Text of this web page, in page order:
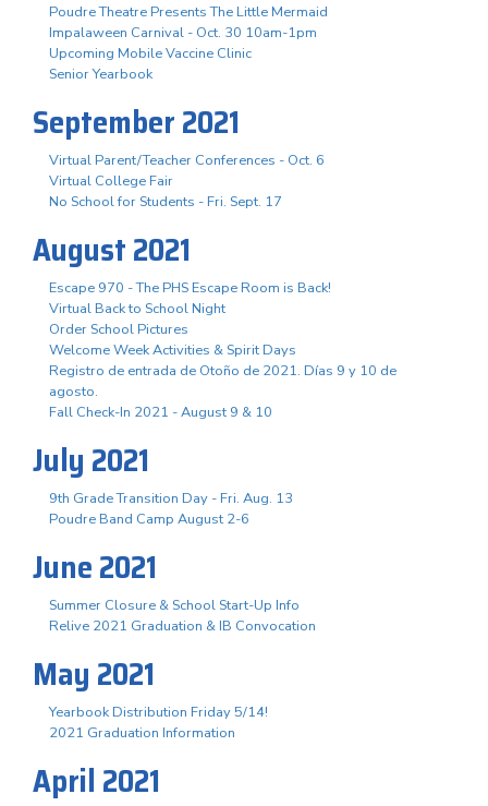
Poudre Theatre Presents The Little Mermaid
Impalaween Carnival - Oct. 30 10am-1pm
Upcoming Mobile Vaccine Clinic
Senior Yearbook
September 2021
Virtual Parent/Teacher Conferences - Oct. 6
Virtual College Fair
No School for Students - Fri. Sept. 17
August 2021
Escape 970 - The PHS Escape Room is Back!
Virtual Back to School Night
Order School Pictures
Welcome Week Activities & Spirit Days
Registro de entrada de Otoño de 2021. Días 9 y 10 de
agosto.
Fall Check-In 2021 - August 9 & 10
July 2021
9th Grade Transition Day - Fri. Aug. 13
Poudre Band Camp August 2-6
June 2021
Summer Closure & School Start-Up Info
Relive 2021 Graduation & IB Convocation
May 2021
Yearbook Distribution Friday 5/14!
2021 Graduation Information
April 2021